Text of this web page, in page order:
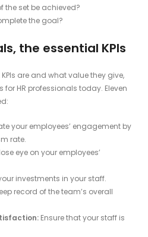
the set be achieved?
the goal?
the essential KPIs
are and what value they give,
for HR professionals today. Eleven
your employees’ engagement by
rate.
eye on your employees’
investments in your staff.
record of the team’s overall
Ensure that your staff is